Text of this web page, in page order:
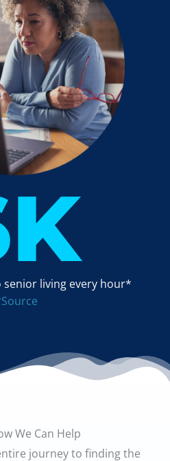
K
living every hour*
We Can Help
journey to finding the